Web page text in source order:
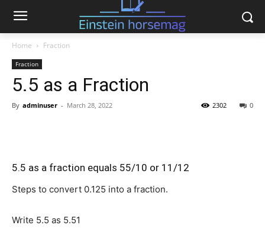
Home Fraction
Fraction
5.5 as a Fraction
By adminuser - March 28, 2022 0
2302
5.5 as a fraction equals 55/10 or 11/12
Steps to convert 0.125 into a fraction.
Write 5.5 as 5.51